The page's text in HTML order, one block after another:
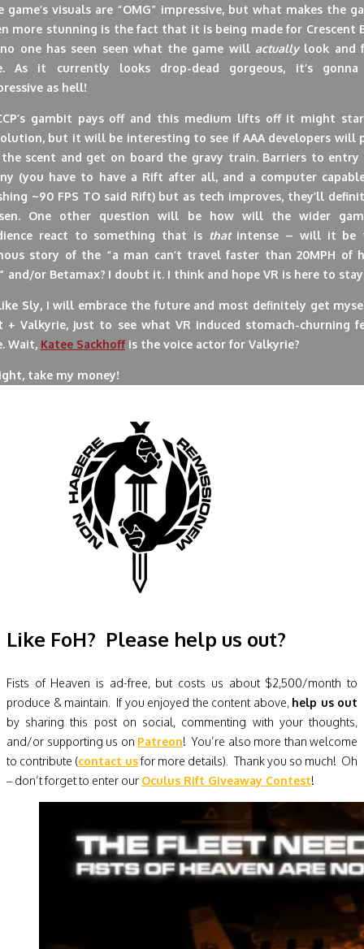
game’s visuals are “OMG” impressive, but what makes the
more stunning is the fact that it is being made for Crescent
one has seen seen what the game will actuallylook and
As it currently looks drop-dead gorgeous, it’s gonna
as hell!
gambit pays off and this medium lifts off it might
but it will be interesting to see if AAA developers will
scent and get on board the gravy train. Barriers to entry
(you have to have a Rift after all, and a computer
~90 FPS TO said Rift) but as tech improves, they’ll
One other question will be how will the wider
react to something that is that intense – will it be
story of the “a man can’t travel faster than 20MPH of
and/or Betamax? I doubt it. I think and hope VR is here to
Sly, I will embrace the future and most definitely get
+ Valkyrie, just to see what VR induced stomach-churning
Wait, Katee Sackhoffis the voice actor for Valkyrie?
take my money!
Like FoH? Please help us out?
Fists of Heaven is ad-free, but costs us about $2,500/month to
produce & maintain. If you enjoyed the content above, help us out
by sharing this post on social, commenting with your thoughts,
and/or supporting us on Patreon! You’re also more than welcome
to contribute (contact usfor more details). Thank you so much! Oh
– don’t forget to enter our Oculus Rift Giveaway Contest!